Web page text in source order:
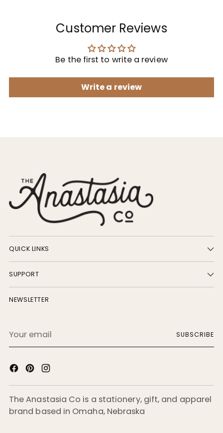
Customer Reviews
Be the first to write a review
Write a review
QUICK LINKS
SUPPORT
NEWSLETTER
email
SUBSCRIBE
The Anastasia Co is a stationery, gift, and apparel
brand based in Omaha, Nebraska